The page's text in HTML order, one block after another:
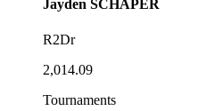
Jayden SCHAPER
R2Dr
2,014.09
Tournaments